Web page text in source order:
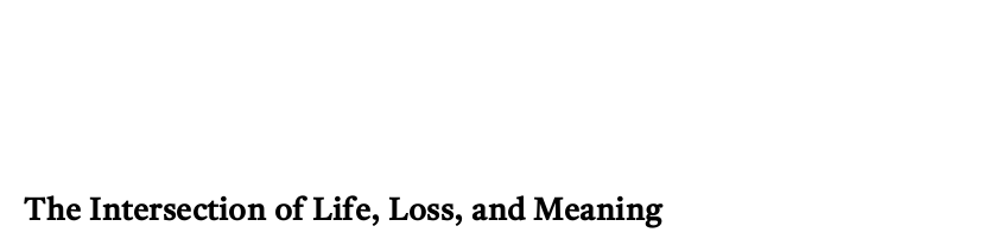
The Intersection of Life, Loss, and Meaning